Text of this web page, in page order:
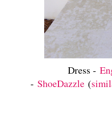
Dress -
- ShoeDazzle (